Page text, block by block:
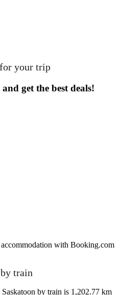
your trip
get the best deals!
accommodation with Booking.com
train
by train is 1,202.77 km